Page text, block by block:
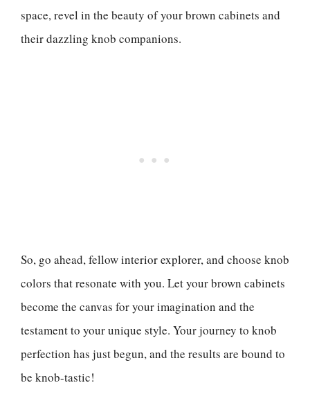
space, revel in the beauty of your brown cabinets and
their dazzling knob companions.
So, go ahead, fellow interior explorer, and choose knob
colors that resonate with you. Let your brown cabinets
become the canvas for your imagination and the
testament to your unique style. Your journey to knob
perfection has just begun, and the results are bound to
be knob-tastic!